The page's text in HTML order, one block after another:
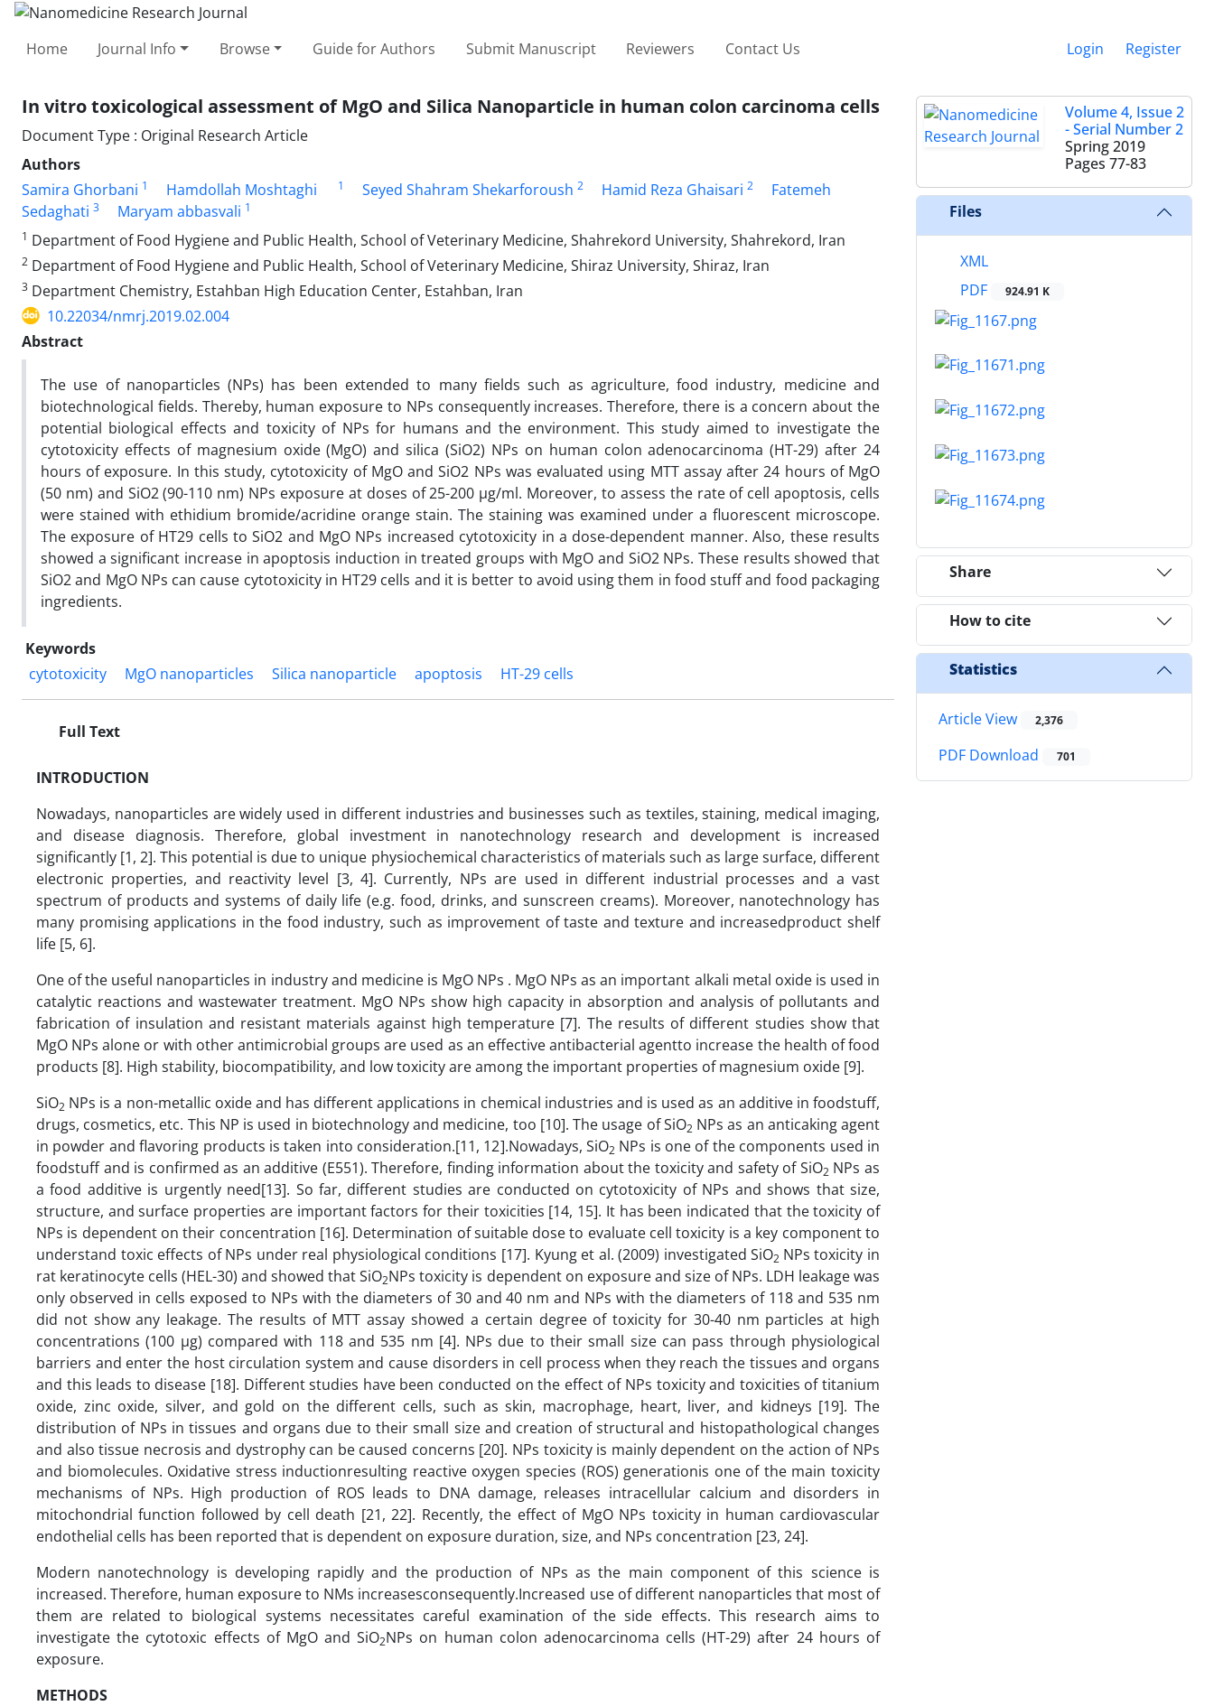
Home Journal Info Browse Guide for Authors Submit Manuscript Reviewers Contact Us Login Register
In vitro toxicological assessment of MgO and Silica Nanoparticle in human colon carcinoma cells
Document Type : Original Research Article
Authors
Samira Ghorbani 1 Hamdollah Moshtaghi 1 Seyed Shahram Shekarforoush 2 Hamid Reza Ghaisari 2
Fatemeh
Sedaghati 3 Maryam abbasvali 1
1 Department of Food Hygiene and Public Health, School of Veterinary Medicine, Shahrekord University, Shahrekord, Iran
2 Department of Food Hygiene and Public Health, School of Veterinary Medicine, Shiraz University, Shiraz, Iran
3 Department Chemistry, Estahban High Education Center, Estahban, Iran
10.22034/nmrj.2019.02.004
Abstract
The use of nanoparticles (NPs) has been extended to many fields such as agriculture, food industry, medicine and
biotechnological fields. Thereby, human exposure to NPs consequently increases. Therefore, there is a concern about the
potential biological effects and toxicity of NPs for humans and the environment. This study aimed to investigate the
cytotoxicity effects of magnesium oxide (MgO) and silica (SiO2) NPs on human colon adenocarcinoma (HT-29) after 24
hours of exposure. In this study, cytotoxicity of MgO and SiO2 NPs was evaluated using MTT assay after 24 hours of MgO
(50 nm) and SiO2 (90-110 nm) NPs exposure at doses of 25-200 µg/ml. Moreover, to assess the rate of cell apoptosis, cells
were stained with ethidium bromide/acridine orange stain. The staining was examined under a fluorescent microscope.
The exposure of HT29 cells to SiO2 and MgO NPs increased cytotoxicity in a dose-dependent manner. Also, these results
showed a significant increase in apoptosis induction in treated groups with MgO and SiO2 NPs. These results showed that
SiO2 and MgO NPs can cause cytotoxicity in HT29 cells and it is better to avoid using them in food stuff and food packaging
ingredients.
Keywords
cytotoxicity
MgO nanoparticles Silica nanoparticle apoptosis HT-29 cells
Full Text
INTRODUCTION
Nowadays, nanoparticles are widely used in different industries and businesses such as textiles, staining, medical imaging,
and disease diagnosis. Therefore, global investment in nanotechnology research and development is increased
significantly [1, 2]. This potential is due to unique physiochemical characteristics of materials such as large surface, different
electronic properties, and reactivity level [3, 4]. Currently, NPs are used in different industrial processes and a vast
spectrum of products and systems of daily life (e.g. food, drinks, and sunscreen creams). Moreover, nanotechnology has
many promising applications in the food industry, such as improvement of taste and texture and increasedproduct shelf
life [5, 6].
One of the useful nanoparticles in industry and medicine is MgO NPs . MgO NPs as an important alkali metal oxide is used in
catalytic reactions and wastewater treatment. MgO NPs show high capacity in absorption and analysis of pollutants and
fabrication of insulation and resistant materials against high temperature [7]. The results of different studies show that
MgO NPs alone or with other antimicrobial groups are used as an effective antibacterial agentto increase the health of food
products [8]. High stability, biocompatibility, and low toxicity are among the important properties of magnesium oxide [9].
SiO2 NPs is a non-metallic oxide and has different applications in chemical industries and is used as an additive in foodstuff,
drugs, cosmetics, etc. This NP is used in biotechnology and medicine, too [10]. The usage of SiO2 NPs as an anticaking agent
in powder and flavoring products is taken into consideration.[11, 12].Nowadays, SiO2 NPs is one of the components used in
foodstuff and is confirmed as an additive (E551). Therefore, finding information about the toxicity and safety of SiO2 NPs as
a food additive is urgently need[13]. So far, different studies are conducted on cytotoxicity of NPs and shows that size,
structure, and surface properties are important factors for their toxicities [14, 15]. It has been indicated that the toxicity of
NPs is dependent on their concentration [16]. Determination of suitable dose to evaluate cell toxicity is a key component to
understand toxic effects of NPs under real physiological conditions [17]. Kyung et al. (2009) investigated SiO2 NPs toxicity in
rat keratinocyte cells (HEL-30) and showed that SiO2NPs toxicity is dependent on exposure and size of NPs. LDH leakage was
only observed in cells exposed to NPs with the diameters of 30 and 40 nm and NPs with the diameters of 118 and 535 nm
did not show any leakage. The results of MTT assay showed a certain degree of toxicity for 30-40 nm particles at high
concentrations (100 µg) compared with 118 and 535 nm [4]. NPs due to their small size can pass through physiological
barriers and enter the host circulation system and cause disorders in cell process when they reach the tissues and organs
and this leads to disease [18]. Different studies have been conducted on the effect of NPs toxicity and toxicities of titanium
oxide, zinc oxide, silver, and gold on the different cells, such as skin, macrophage, heart, liver, and kidneys [19]. The
distribution of NPs in tissues and organs due to their small size and creation of structural and histopathological changes
and also tissue necrosis and dystrophy can be caused concerns [20]. NPs toxicity is mainly dependent on the action of NPs
and biomolecules. Oxidative stress inductionresulting reactive oxygen species (ROS) generationis one of the main toxicity
mechanisms of NPs. High production of ROS leads to DNA damage, releases intracellular calcium and disorders in
mitochondrial function followed by cell death [21, 22]. Recently, the effect of MgO NPs toxicity in human cardiovascular
endothelial cells has been reported that is dependent on exposure duration, size, and NPs concentration [23, 24].
Modern nanotechnology is developing rapidly and the production of NPs as the main component of this science is
increased. Therefore, human exposure to NMs increasesconsequently.Increased use of different nanoparticles that most of
them are related to biological systems necessitates careful examination of the side effects. This research aims to
investigate the cytotoxic effects of MgO and SiO2NPs on human colon adenocarcinoma cells (HT-29) after 24 hours of
exposure.
METHODS
Volume 4, Issue 2
- Serial Number 2
Spring 2019
Pages 77-83
Files
XML
PDF
924.91 K
Share
How to cite
Statistics
Article View 2,376
PDF Download 701